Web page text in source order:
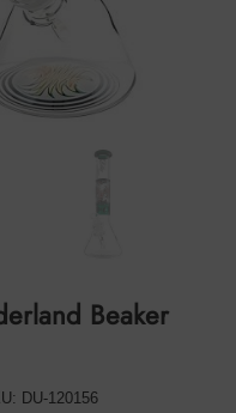
Beaker
DU-120156